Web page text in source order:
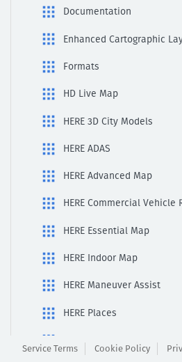
Documentation
Enhanced Cartographic
Formats
HD Live Map
HERE 3D City Models
HERE ADAS
HERE Advanced Map
HERE Commercial Vehicle
HERE Essential Map
HERE Indoor Map
HERE Maneuver Assist
HERE Places
Here Scenic view
Service Terms Cookie Policy